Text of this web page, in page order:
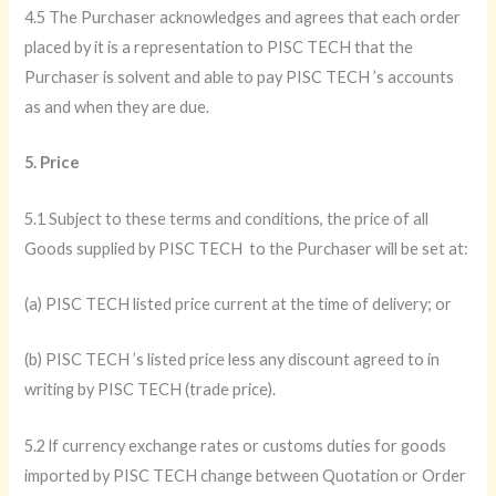
4.5 The Purchaser acknowledges and agrees that each order
placed by it is a representation to PISC TECH that the
Purchaser is solvent and able to pay PISC TECH ’s accounts
as and when they are due.
5. Price
5.1 Subject to these terms and conditions, the price of all
Goods supplied by PISC TECH to the Purchaser will be set at:
(a) PISC TECH listed price current at the time of delivery; or
(b) PISC TECH ’s listed price less any discount agreed to in
writing by PISC TECH (trade price).
5.2 lf currency exchange rates or customs duties for goods
imported by PISC TECH change between Quotation or Order